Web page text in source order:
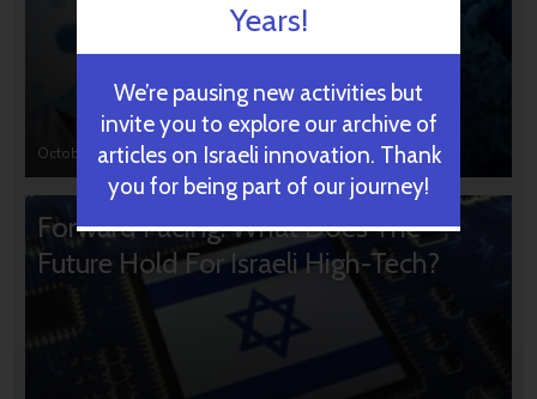
October 31, 2024
Forward Facing: What Does The
Future Hold For Israeli High-Tech?
Years!
We’re pausing new activities but
invite you to explore our archive of
articles on Israeli innovation. Thank
you for being part of our journey!